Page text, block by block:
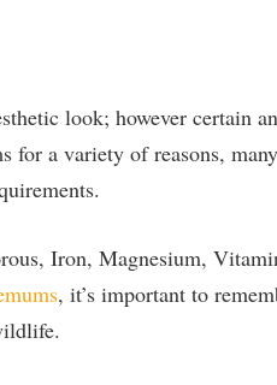
look; however certain
for a variety of reasons,
Iron, Magnesium,
, it’s important to